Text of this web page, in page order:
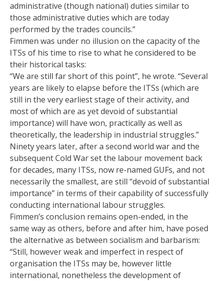
administrative (though national) duties similar to
those administrative duties which are today
performed by the trades councils.”
Fimmen was under no illusion on the capacity of the
ITSs of his time to rise to what he considered to be
their historical tasks:
“We are still far short of this point”, he wrote. “Several
years are likely to elapse before the ITSs (which are
still in the very earliest stage of their activity, and
most of which are as yet devoid of substantial
importance) will have won, practically as well as
theoretically, the leadership in industrial struggles.”
Ninety years later, after a second world war and the
subsequent Cold War set the labour movement back
for decades, many ITSs, now re-named GUFs, and not
necessarily the smallest, are still “devoid of substantial
importance” in terms of their capability of successfully
conducting international labour struggles.
Fimmen’s conclusion remains open-ended, in the
same way as others, before and after him, have posed
the alternative as between socialism and barbarism:
“Still, however weak and imperfect in respect of
organisation the ITSs may be, however little
international, nonetheless the development of